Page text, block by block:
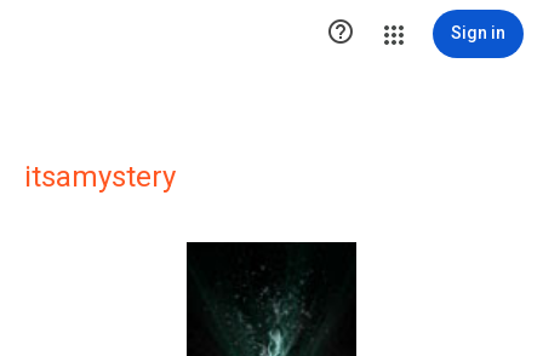
 Sign in
itsamystery